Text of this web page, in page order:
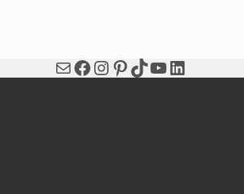
MailFacebook
Instagram
Pinterest
TikTok
YouTube
LinkedIn